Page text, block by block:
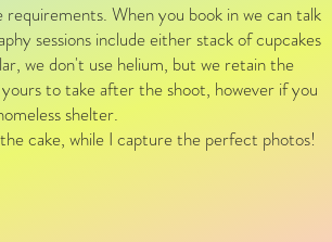
When you book in we can talk
sessions include either stack of cupcakes
we don't use helium, but we retain the
to take after the shoot, however if you
shelter.
cake, while I capture the perfect photos!